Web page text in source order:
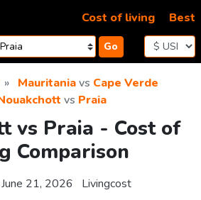
Go
Cost of living Best
Mauritaniavs Cape Verde
vs Praia
vs Praia - Cost of
Comparison
June 21, 2026 Livingcost